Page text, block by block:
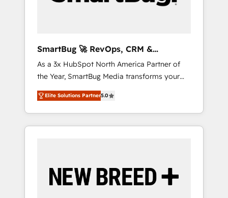
ータと業務プロセスのサイロ化を、CRMを軸と
ら、GTMの見える化・自動化まで。全Hub統合
運用、データ品質設計、グループ横断のCRM統
合に対応します。 2️⃣ AIエージェント組織構築
営業・マーケティング業務の一部をAIが自律実
行する組織への移行を設計・実装。Breeze・
Claude等をHubSpotと連携させ、役割定義・運
用ルール・成果指標まで含めて設計します。 3️⃣
の責任」を引き受け、部門横断の統合・浸透・
変革管理を実行します。 ▸ CMS戦略設計・構
SmartBug 🚀 RevOps, CRM &
Integration Experts
As a 3x HubSpot North America Partner of
the Year, SmartBug Media transforms your
customer lifecycle into a revenue engine. Our
unified ecosystem includes specialized
divisions Globalia (AI & Software) and Point
Success Media (Paid Media), making this the
by Globalia’s technical development team. -
19 HubSpot-certified trainers to drive
Elite Solutions Partner5.0